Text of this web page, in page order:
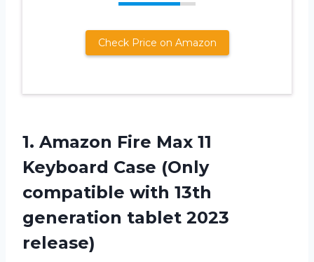
Check Price on Amazon
1. Amazon Fire Max 11
Keyboard Case (Only
compatible with 13th
generation tablet 2023
release)